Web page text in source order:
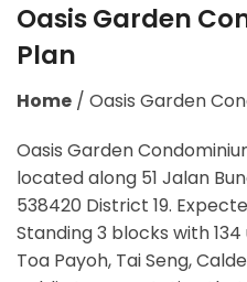
Oasis Garden
Plan
Home / Oasis Garden
Oasis Garden
located along 51 Jalan
538420 District 19.
Standing 3 blocks with
Toa Payoh, Tai Seng,